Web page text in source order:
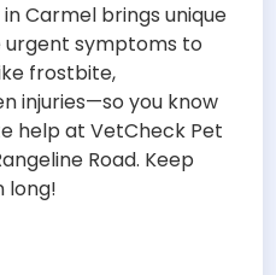
Carmel brings unique
urgent symptoms to
frostbite,
injuries—so you know
help at VetCheck Pet
Road. Keep
long!